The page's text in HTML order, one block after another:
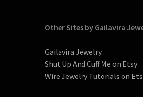
Other Sites by Gailavira
Gailavira Jewelry
Shut Up And Cuff Me on Etsy
Wire Jewelry Tutorials on